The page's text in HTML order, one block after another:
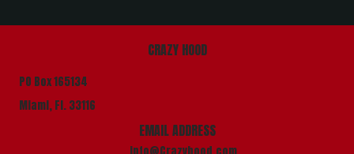
CRAZY HOOD
PO Box 165134
Miami, Fl. 33116
EMAIL ADDRESS